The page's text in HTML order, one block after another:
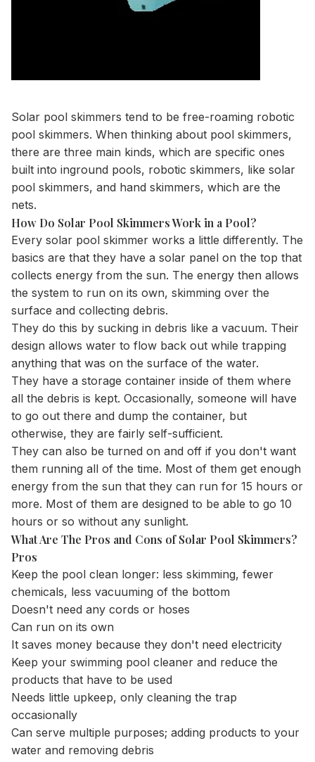
Solar pool skimmers tend to be free-roaming robotic
pool skimmers. When thinking about pool skimmers,
there are three main kinds, which are specific ones
built into inground pools, robotic skimmers, like solar
pool skimmers, and hand skimmers, which are the
nets.
How Do Solar Pool Skimmers Work in a Pool?
Every solar pool skimmer works a little differently. The
basics are that they have a solar panel on the top that
collects energy from the sun. The energy then allows
the system to run on its own, skimming over the
surface and collecting debris.
They do this by sucking in debris like a vacuum. Their
design allows water to flow back out while trapping
anything that was on the surface of the water.
They have a storage container inside of them where
all the debris is kept. Occasionally, someone will have
to go out there and dump the container, but
otherwise, they are fairly self-sufficient.
They can also be turned on and off if you don't want
them running all of the time. Most of them get enough
energy from the sun that they can run for 15 hours or
more. Most of them are designed to be able to go 10
hours or so without any sunlight.
What Are The Pros and Cons of Solar Pool Skimmers?
Pros
Keep the pool clean longer: less skimming, fewer
chemicals, less vacuuming of the bottom
Doesn't need any cords or hoses
Can run on its own
It saves money because they don't need electricity
Keep your swimming pool cleaner and reduce the
products that have to be used
Needs little upkeep, only cleaning the trap
occasionally
Can serve multiple purposes; adding products to your
water and removing debris